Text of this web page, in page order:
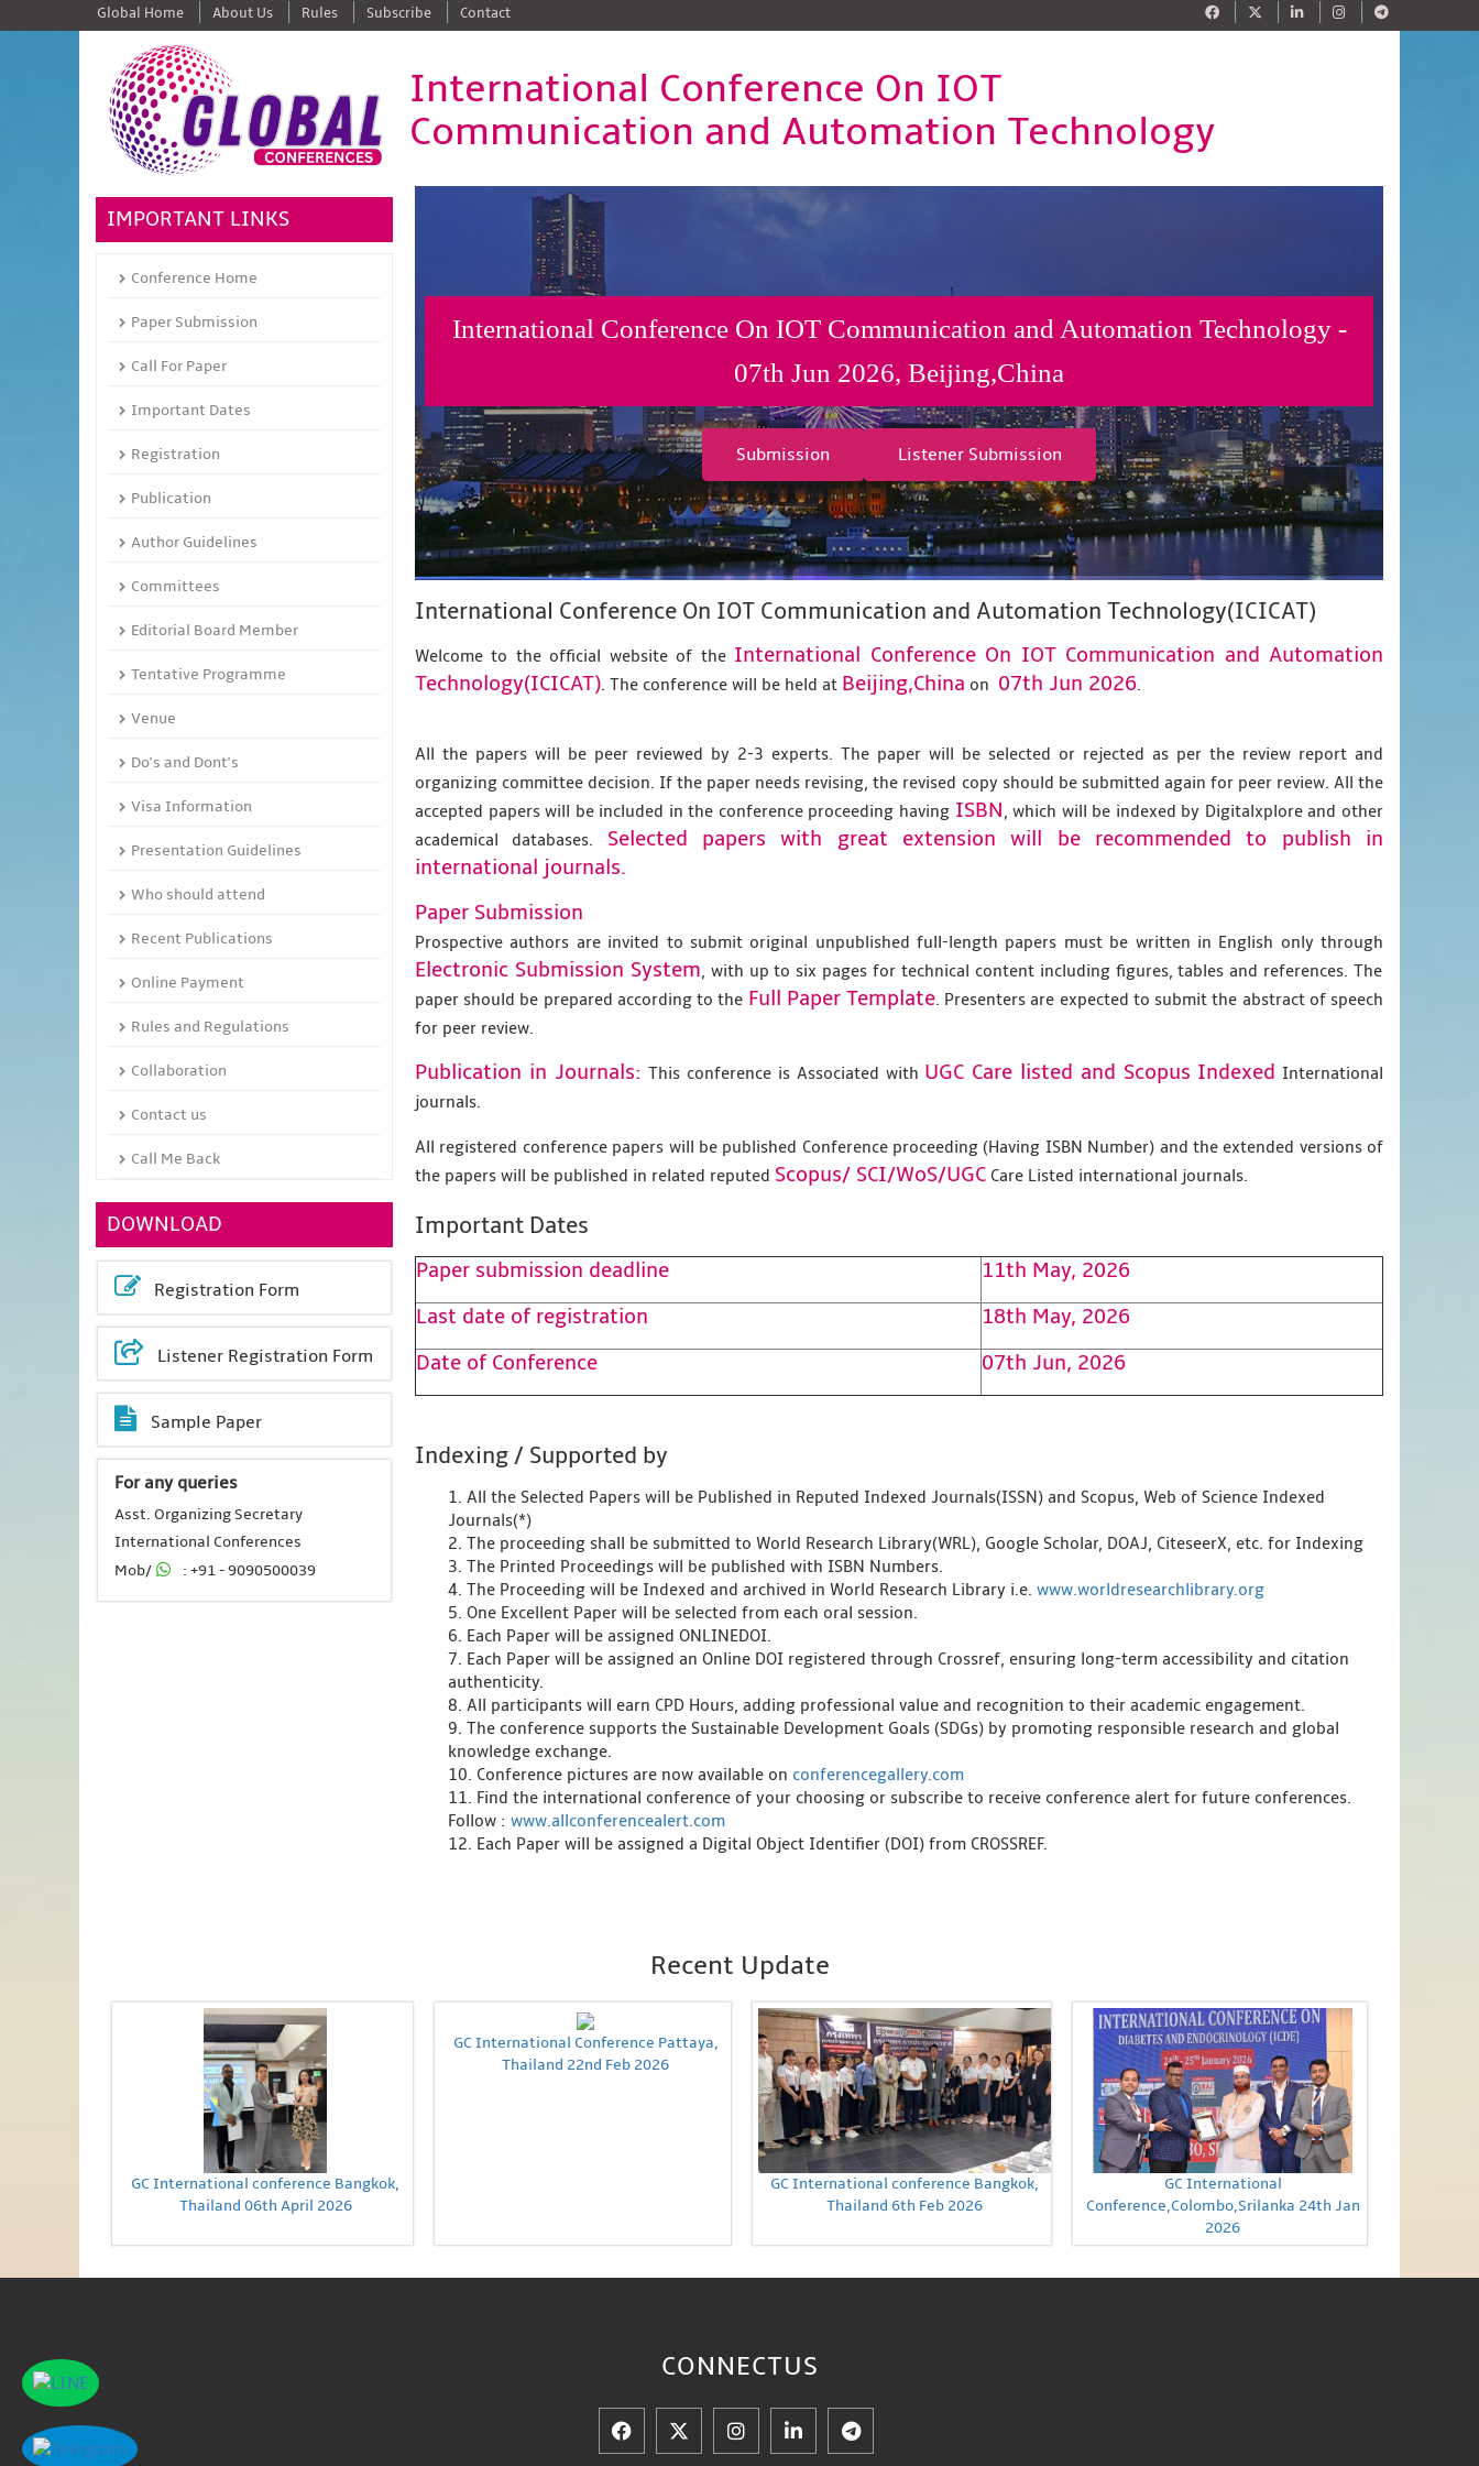
Global Home About Us Rules Subscribe Contact
International Conference On IOT
Communication and Automation Technology
International Conference On IOT Communication and Automation Technology -
07th Jun 2026, Beijing,China
Submission Listener Submission
International Conference On IOT Communication and Automation Technology(ICICAT)
Welcome to the official website of the International Conference On IOT Communication and Automation
Technology(ICICAT). The conference will be held at Beijing,China on 07th Jun 2026.
All the papers will be peer reviewed by 2-3 experts. The paper will be selected or rejected as per the review report and
organizing committee decision. If the paper needs revising, the revised copy should be submitted again for peer review. All the
accepted papers will be included in the conference proceeding having ISBN, which will be indexed by Digitalxplore and other
academical databases. Selected papers with great extension will be recommended to publish in
international journals.
Paper Submission
Prospective authors are invited to submit original unpublished full-length papers must be written in English only through
Electronic Submission System, with up to six pages for technical content including figures, tables and references. The
paper should be prepared according to the Full Paper Template. Presenters are expected to submit the abstract of speech
for peer review.
Publication in Journals: This conference is Associated with UGC Care listed and Scopus Indexed International
journals.
All registered conference papers will be published Conference proceeding (Having ISBN Number) and the extended versions of
the papers will be published in related reputed Scopus/ SCI/WoS/UGC Care Listed international journals.
Important Dates
Paper submission deadline
11th May, 2026
Last date of registration
18th May, 2026
Date of Conference
07th Jun, 2026
Indexing / Supported by
1. All the Selected Papers will be Published in Reputed Indexed Journals(ISSN) and Scopus, Web of Science Indexed
Journals(*)
2. The proceeding shall be submitted to World Research Library(WRL), Google Scholar, DOAJ, CiteseerX, etc. for Indexing
3. The Printed Proceedings will be published with ISBN Numbers.
4. The Proceeding will be Indexed and archived in World Research Library i.e. www.worldresearchlibrary.org
5. One Excellent Paper will be selected from each oral session.
6. Each Paper will be assigned ONLINEDOI.
7. Each Paper will be assigned an Online DOI registered through Crossref, ensuring long-term accessibility and citation
authenticity.
8. All participants will earn CPD Hours, adding professional value and recognition to their academic engagement.
9. The conference supports the Sustainable Development Goals (SDGs) by promoting responsible research and global
knowledge exchange.
10. Conference pictures are now available on conferencegallery.com
11. Find the international conference of your choosing or subscribe to receive conference alert for future conferences.
Follow : www.allconferencealert.com
12. Each Paper will be assigned a Digital Object Identifier (DOI) from CROSSREF.
IMPORTANT LINKS
Conference Home
Paper Submission
Call For Paper
Important Dates
Registration
Publication
Author Guidelines
Committees
Editorial Board Member
Tentative Programme
Venue
Do's and Dont's
Visa Information
Presentation Guidelines
Who should attend
Recent Publications
Online Payment
Rules and Regulations
Collaboration
Contact us
Call Me Back
DOWNLOAD
Registration Form
Listener Registration Form
Sample Paper
For any queries
Asst. Organizing Secretary
International Conferences
Mob/
: +91 - 9090500039
Recent Update
GC International conference Bangkok,
Thailand 06th April 2026
GC International Conference Pattaya,
Thailand 22nd Feb 2026
GC International conference Bangkok,
Thailand 6th Feb 2026
GC International
Conference,Colombo,Srilanka 24th Jan
2026
CONNECTUS